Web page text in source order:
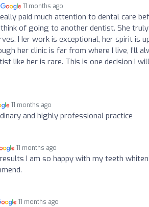
11 months ago
paid much attention to dental care
think of going to another dentist. She
Her work is exceptional, her spirit is
her clinic is far from where I live, I’ll
like her is rare. This is one decision I
11 months ago
and highly professional practice
11 months ago
I am so happy with my teeth
11 months ago